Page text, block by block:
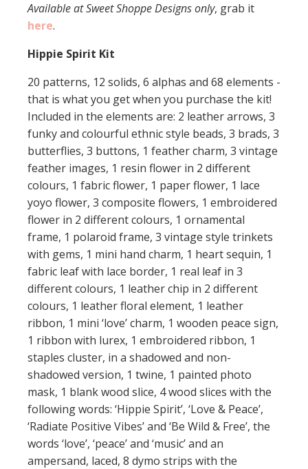
Available at Sweet Shoppe Designs only, grab it
here.
Hippie Spirit Kit
20 patterns, 12 solids, 6 alphas and 68 elements -
that is what you get when you purchase the kit!
Included in the elements are: 2 leather arrows, 3
funky and colourful ethnic style beads, 3 brads, 3
butterflies, 3 buttons, 1 feather charm, 3 vintage
feather images, 1 resin flower in 2 different
colours, 1 fabric flower, 1 paper flower, 1 lace
yoyo flower, 3 composite flowers, 1 embroidered
flower in 2 different colours, 1 ornamental
frame, 1 polaroid frame, 3 vintage style trinkets
with gems, 1 mini hand charm, 1 heart sequin, 1
fabric leaf with lace border, 1 real leaf in 3
different colours, 1 leather chip in 2 different
colours, 1 leather floral element, 1 leather
ribbon, 1 mini ‘love’ charm, 1 wooden peace sign,
1 ribbon with lurex, 1 embroidered ribbon, 1
staples cluster, in a shadowed and non-
shadowed version, 1 twine, 1 painted photo
mask, 1 blank wood slice, 4 wood slices with the
following words: ‘Hippie Spirit’, ‘Love & Peace’,
‘Radiate Positive Vibes’ and ‘Be Wild & Free’, the
words ‘love’, ‘peace’ and ‘music’ and an
ampersand, laced, 8 dymo strips with the